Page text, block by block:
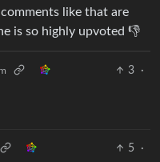
like that are
is so highly upvoted 👎
3
·
5
·